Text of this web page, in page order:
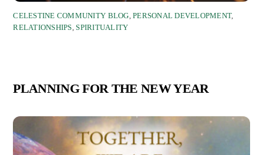
CELESTINE COMMUNITY BLOG ,PERSONAL DEVELOPMENT,
RELATIONSHIPS ,SPIRITUALITY
PLANNING FOR THE NEW YEAR